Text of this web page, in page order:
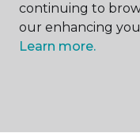
continuing to
our enhancing
Learn more.